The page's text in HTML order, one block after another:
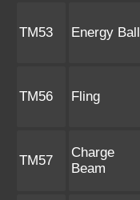
TM53 Energy Ball
TM56 Fling
TM57
Charge
Beam